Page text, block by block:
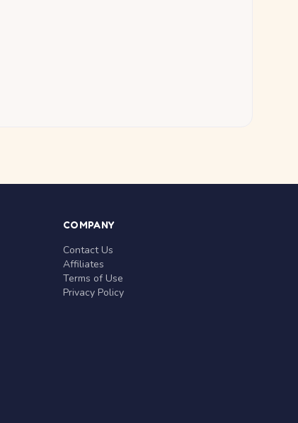
COMPANY
Contact Us
Affiliates
Terms of Use
Privacy Policy